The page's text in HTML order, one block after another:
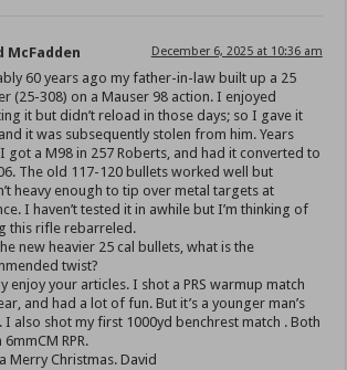
McFadden December 6, 2025 at 10:36 am
60 years ago my father-in-law built up a 25
(25-308) on a Mauser 98 action. I enjoyed
it but didn’t reload in those days; so I gave it
it was subsequently stolen from him. Years
I got a M98 in 257 Roberts, and had it converted to
The old 117-120 bullets worked well but
heavy enough to tip over metal targets at
I haven’t tested it in awhile but I’m thinking of
this rifle rebarreled.
new heavier 25 cal bullets, what is the
twist?
enjoy your articles. I shot a PRS warmup match
and had a lot of fun. But it’s a younger man’s
I also shot my first 1000yd benchrest match . Both
RPR.
Merry Christmas. David